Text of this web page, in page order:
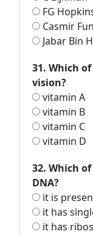
FG
Casmir
Jabar Bin
31. Which
vision?
vitamin A
vitamin B
vitamin C
vitamin D
32. Which
DNA?
it is
it has
it has